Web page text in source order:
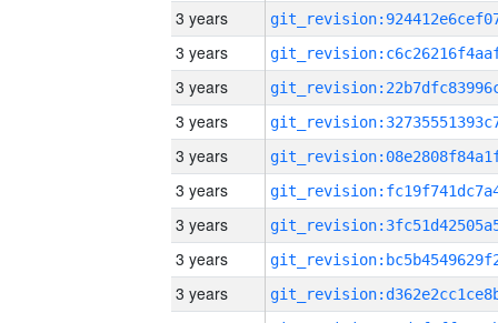
3 years
3 years
3 years
3 years
3 years
3 years
3 years
3 years
3 years